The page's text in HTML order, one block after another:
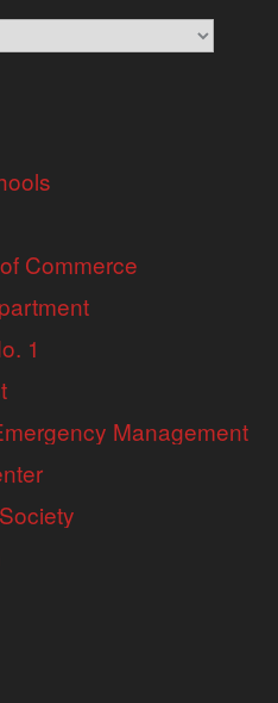
Commerce
1
Management